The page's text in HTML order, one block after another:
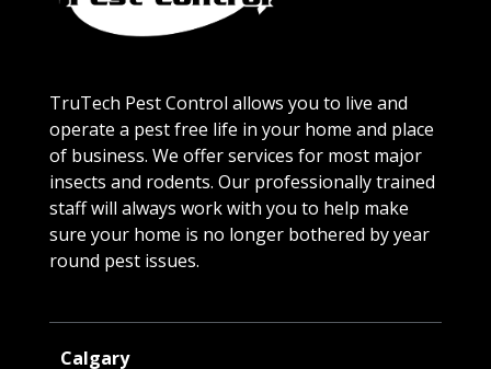
TruTech Pest Control allows you to live and
operate a pest free life in your home and place
of business. We offer services for most major
insects and rodents. Our professionally trained
staff will always work with you to help make
sure your home is no longer bothered by year
round pest issues.
Calgary